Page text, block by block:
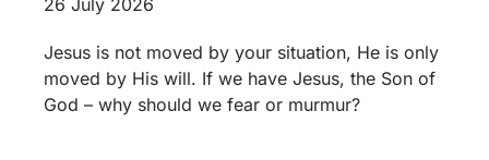
Jesus is not moved by your situation, He is only
moved by His will. If we have Jesus, the Son of
God – why should we fear or murmur?